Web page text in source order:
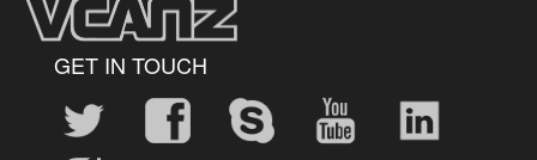
GET IN TOUCH